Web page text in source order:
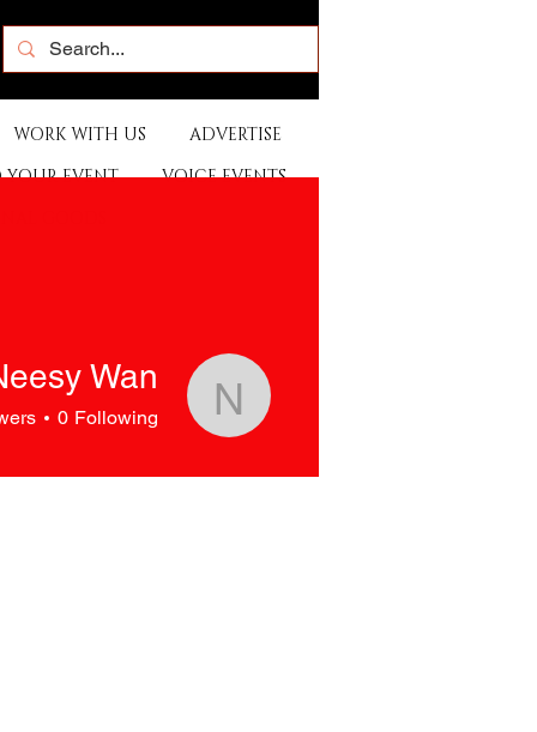
WORK WITH US
ADVERTISE
EVENT
VOICE EVENTS
Neesy Wan
Wan
0 Following